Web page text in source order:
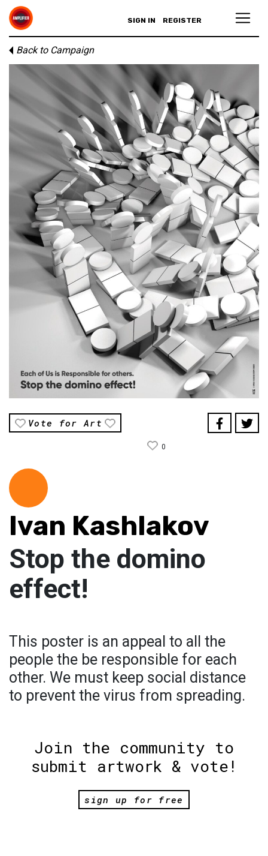
SIGN IN REGISTER
Back to Campaign
Vote for Art
0
Ivan Kashlakov
Stop the domino
effect!
This poster is an appeal to all the
people the be responsible for each
other. We must keep social distance
to prevent the virus from spreading.
Join the community to
submit artwork & vote!
sign up for free